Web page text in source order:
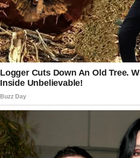
Rock’s voice cracked.
cupcakes for the class today.
loved them.
But me? I just want to
come to school. I hate you!
I hate you!”
“Rocky, please…” Mercy
her voice breaking. “Your
He —”